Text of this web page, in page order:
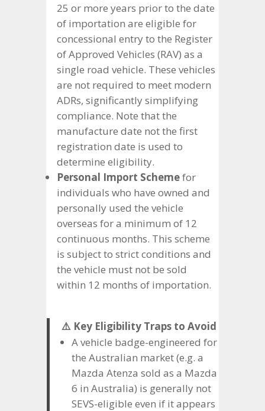
25 or more years prior to the date
of importation are eligible for
concessional entry to the Register
of Approved Vehicles (RAV) as a
single road vehicle. These vehicles
are not required to meet modern
ADRs, significantly simplifying
compliance. Note that the
manufacture date not the first
registration date is used to
determine eligibility.
Personal Import Schemefor
individuals who have owned and
personally used the vehicle
overseas for a minimum of 12
continuous months. This scheme
is subject to strict conditions and
the vehicle must not be sold
within 12 months of importation.
⚠️ Key Eligibility Traps to Avoid
A vehicle badge-engineered for
the Australian market (e.g. a
Mazda Atenza sold as a Mazda
6 in Australia) is generally not
SEVS-eligible even if it appears